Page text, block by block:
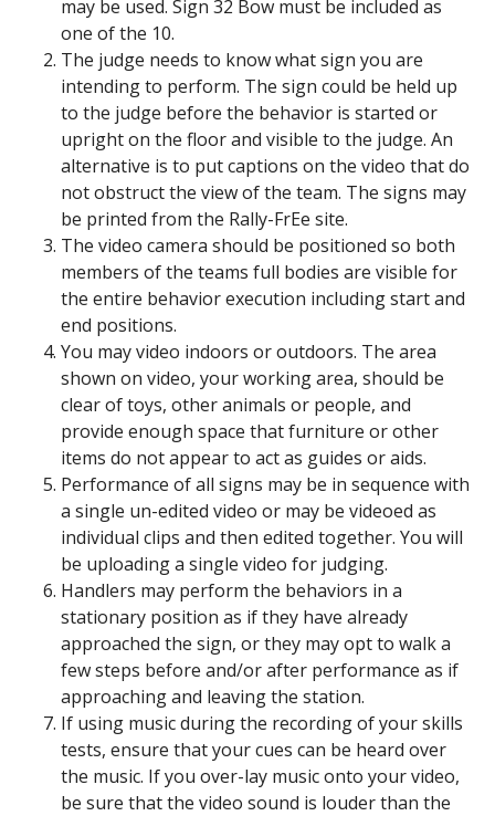
may be used. Sign 32 Bow must be included as
one of the 10.
The judge needs to know what sign you are
intending to perform. The sign could be held up
to the judge before the behavior is started or
upright on the floor and visible to the judge. An
alternative is to put captions on the video that do
not obstruct the view of the team. The signs may
be printed from the Rally-FrEe site.
The video camera should be positioned so both
members of the teams full bodies are visible for
the entire behavior execution including start and
end positions.
You may video indoors or outdoors. The area
shown on video, your working area, should be
clear of toys, other animals or people, and
provide enough space that furniture or other
items do not appear to act as guides or aids.
Performance of all signs may be in sequence with
a single un-edited video or may be videoed as
individual clips and then edited together. You will
be uploading a single video for judging.
Handlers may perform the behaviors in a
stationary position as if they have already
approached the sign, or they may opt to walk a
few steps before and/or after performance as if
approaching and leaving the station.
If using music during the recording of your skills
tests, ensure that your cues can be heard over
the music. If you over-lay music onto your video,
be sure that the video sound is louder than the